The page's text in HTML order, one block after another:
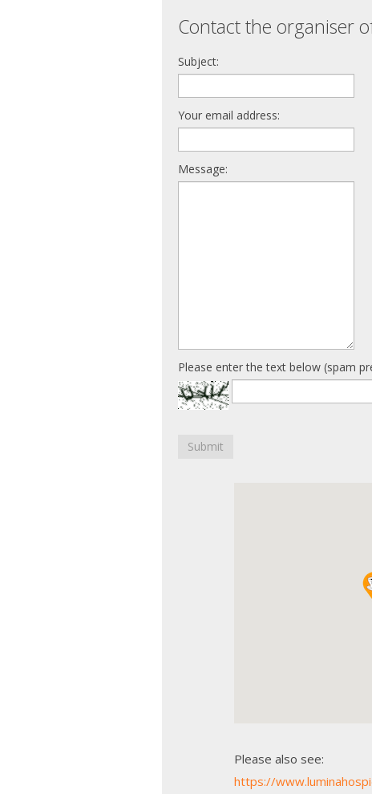
Contact the organiser
Subject:
Your email address:
Message:
Please enter the text below (spam
Submit
Please also see:
https://